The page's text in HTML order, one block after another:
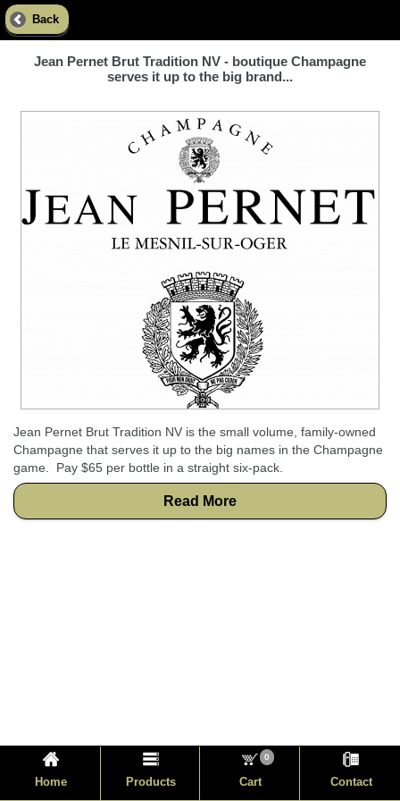
Back
Jean Pernet Brut Tradition NV - boutique Champagne
serves it up to the big brand...
Jean Pernet Brut Tradition NV is the small volume, family-owned
Champagne that serves it up to the big names in the Champagne
game. Pay $65 per bottle in a straight six-pack.
Read More
Home Products Cart
0
Contact